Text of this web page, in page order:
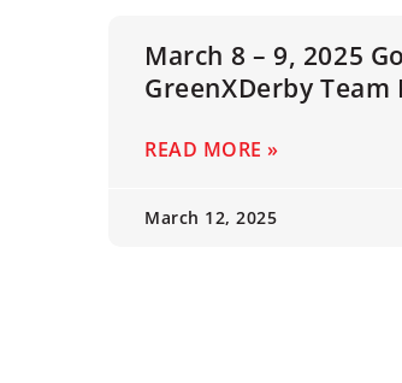
March 8 – 9, 2025 Go
GreenXDerby Team
READ MORE »
March 12, 2025